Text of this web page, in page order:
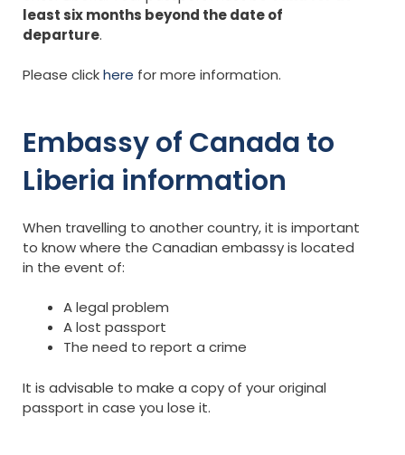
least six months beyond the date of
departure.
Please clickhere for more information.
Embassy of Canada to
Liberia information
When travelling to another country, it is important
to know where the Canadian embassy is located
in the event of:
A legal problem
A lost passport
The need to report a crime
It is advisable to make a copy of your original
passport in case you lose it.